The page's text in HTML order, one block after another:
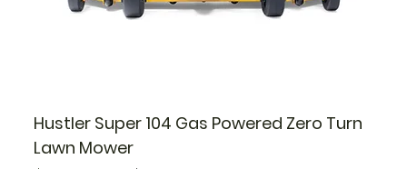
Hustler Super 104 Gas Powered Zero Turn
Lawn Mower